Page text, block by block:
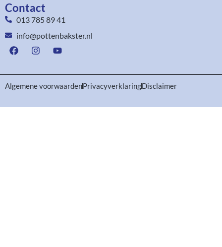
Contact
013 785 89 41
info@pottenbakster.nl
Algemene voorwaardenPrivacyverklaringDisclaimer